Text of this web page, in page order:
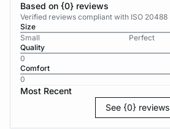
Based on {0} reviews
Verified reviews compliant with ISO 20488
Size
Small
Perfect
Quality
0
Comfort
0
Most Recent
See {0} reviews